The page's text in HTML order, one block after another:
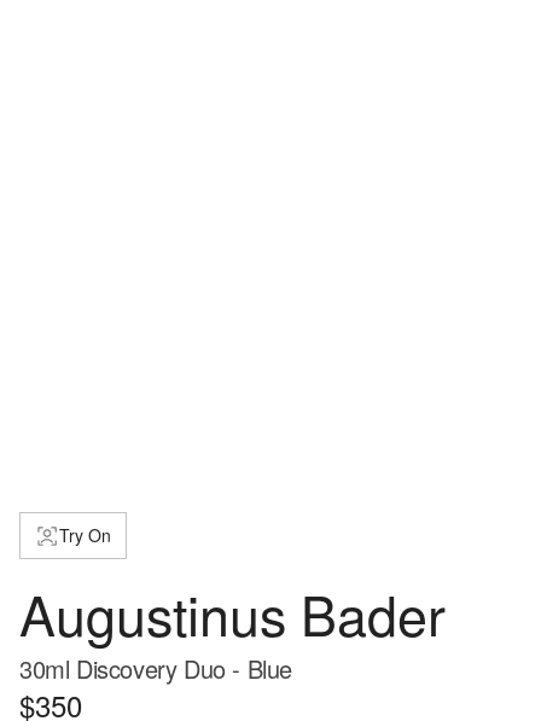
Try On
Augustinus Bader
30ml Discovery Duo - Blue
$350